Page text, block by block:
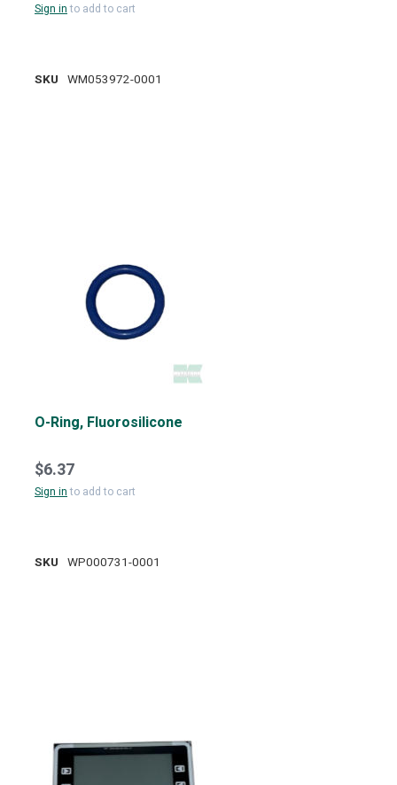
Sign into add to cart
SKU WM053972-0001
O-Ring, Fluorosilicone
$6.37
Sign into add to cart
SKU WP000731-0001